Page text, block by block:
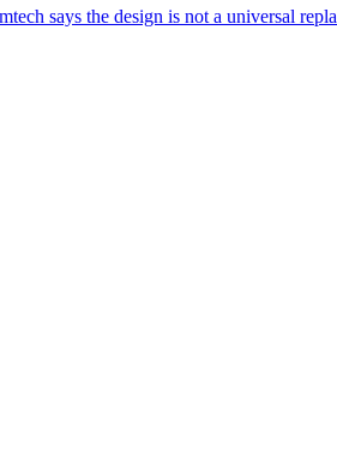
says the design is not a universal